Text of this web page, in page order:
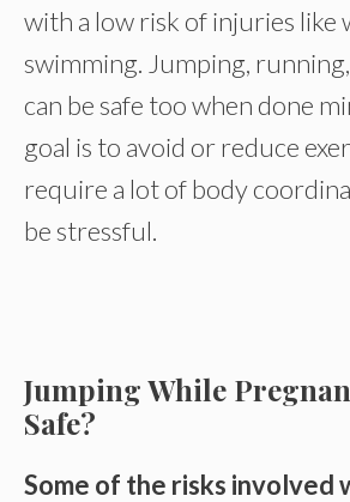
with a low risk of injuries like
swimming. Jumping,
can be safe too when done
goal is to avoid or reduce
require a lot of body
be stressful.
Jumping While
Safe?
Some of the risks involved